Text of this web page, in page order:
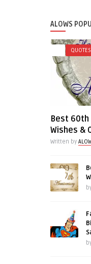
ALOWS
QUOTES
Best 60th
Wishes &
Written by